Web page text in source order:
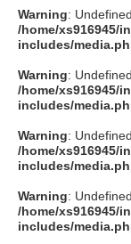
Warning:
/home/xs916945/
includes/
Warning:
/home/xs916945/
includes/
Warning:
/home/xs916945/
includes/
Warning:
/home/xs916945/
includes/